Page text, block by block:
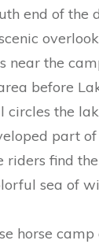
end of the
near the
before
circles the
part
riders find
sea of
horse